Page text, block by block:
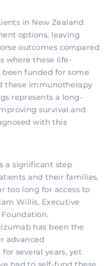
in New Zealand
options, leaving
outcomes compared
where these life-
funded for some
these immunotherapy
represents a long-
survival and
with this
a significant step
and their families,
too long for access to
Willis, Executive
has been the
advanced
several years, yet